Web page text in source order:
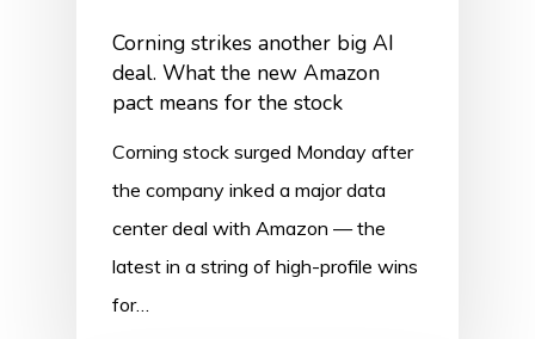
Corning strikes another big AI
deal. What the new Amazon
pact means for the stock
Corning stock surged Monday after
the company inked a major data
center deal with Amazon — the
latest in a string of high-profile wins
for…